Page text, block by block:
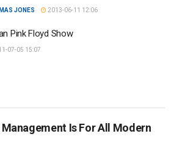
JONES 2013-06-11 12:06
Pink Floyd Show
07-05 15:07
Is For All Modern